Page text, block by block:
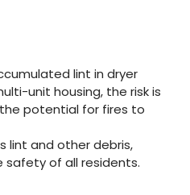
lint in dryer
unit housing, the risk is
potential for fires to
lint and other debris,
safety of all residents.